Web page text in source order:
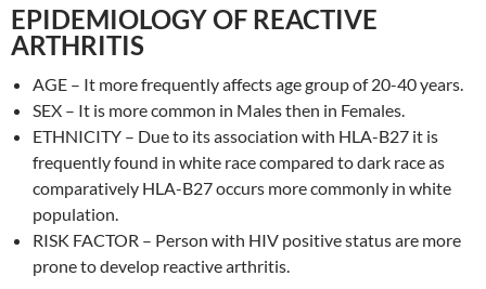
EPIDEMIOLOGY OF REACTIVE
ARTHRITIS
AGE – It more frequently affects age group of 20-40 years.
SEX – It is more common in Males then in Females.
ETHNICITY – Due to its association with HLA-B27 it is
frequently found in white race compared to dark race as
comparatively HLA-B27 occurs more commonly in white
population.
RISK FACTOR – Person with HIV positive status are more
prone to develop reactive arthritis.